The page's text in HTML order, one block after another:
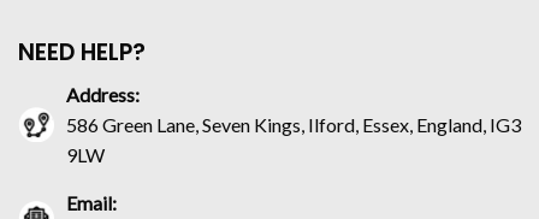
NEED HELP?
Address:
586 Green Lane, Seven Kings, Ilford, Essex, England, IG3
9LW
Email: